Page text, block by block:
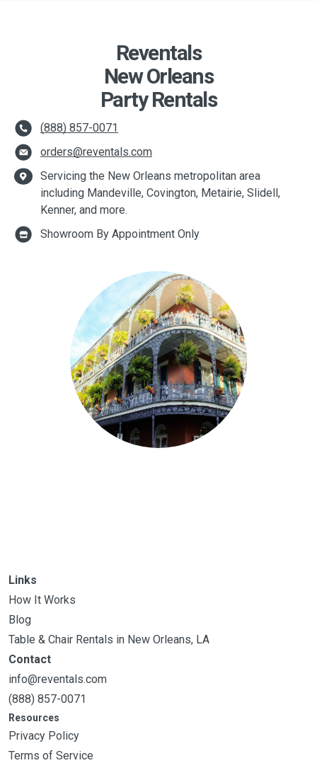
Reventals
New Orleans
Party Rentals
(888) 857-0071
orders@reventals.com
Servicing the New Orleans metropolitan area
including Mandeville, Covington, Metairie, Slidell,
Kenner, and more.
Showroom By Appointment Only
Links
How It Works
Blog
Table & Chair Rentals in New Orleans, LA
Contact
info@reventals.com
(888) 857-0071
Resources
Privacy Policy
Terms of Service